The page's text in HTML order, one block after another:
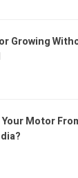
Growing
Your Motor